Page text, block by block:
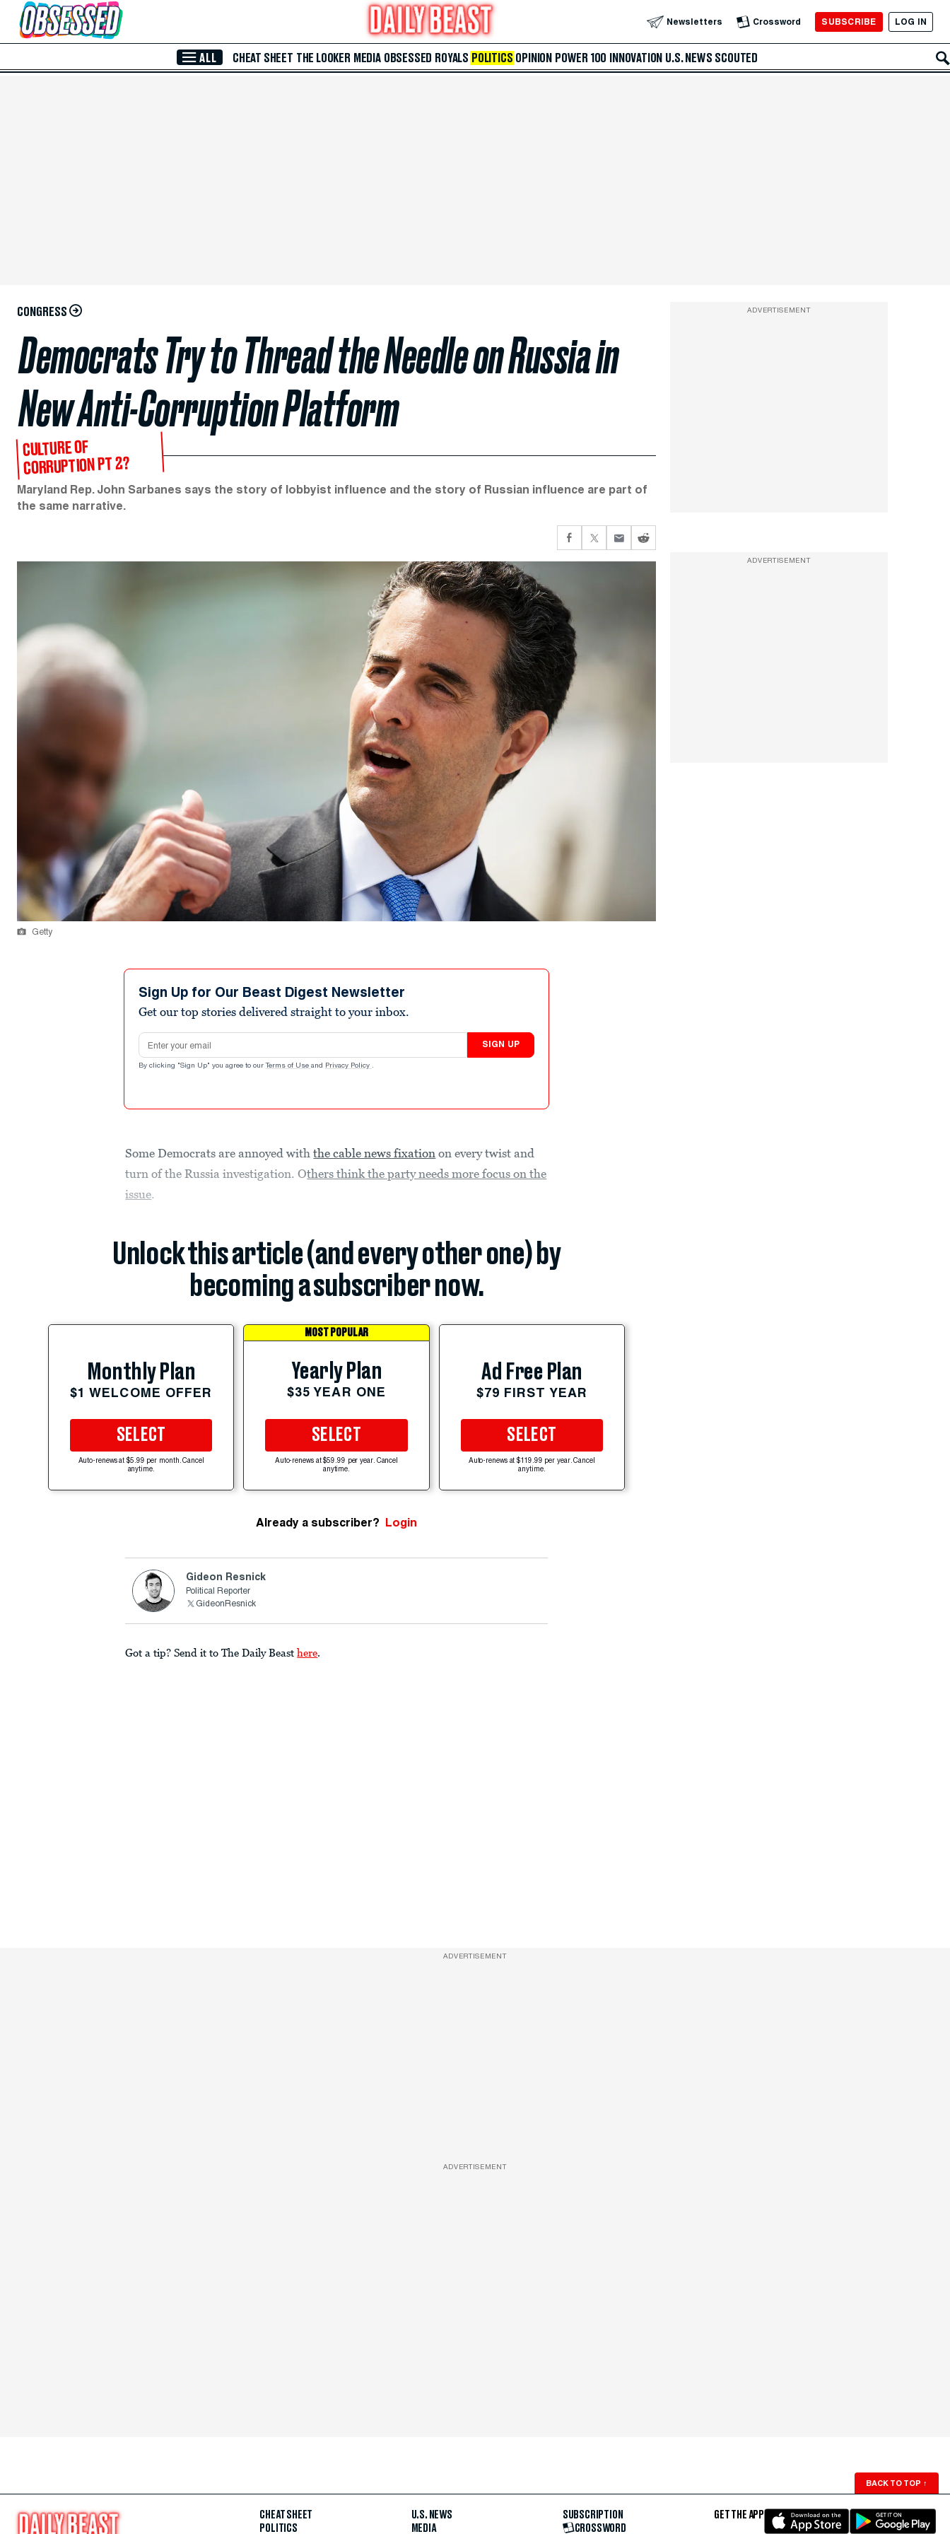
Skip to Main Content Newsletters Crossword SUBSCRIBE LOG IN
ALL CHEAT SHEET THE LOOKER MEDIA OBSESSED ROYALS POLITICS OPINION POWER 100 INNOVATION U.S. NEWS SCOUTED
CONGRESS
Democrats Try to Thread the Needle on Russia in
New Anti-Corruption Platform
CULTURE OF
CORRUPTION PT 2?
Maryland Rep. John Sarbanes says the story of lobbyist influence and the story of Russian influence are part of
the same narrative.
Getty
Sign Up for Our Beast Digest Newsletter
Get our top stories delivered straight to your inbox.
Email address
SIGN UP
By clicking "Sign Up" you agree to our Terms of Use and Privacy Policy .
Some Democrats are annoyed withthe cable news fixation on every twist and
turn of the Russia investigation. Others think the party needs more focus on the
issue.
Unlock this article (and every other one) by
becoming a subscriber now.
Monthly Plan
$1 WELCOME OFFER
SELECT
Auto-renews at $5.99 per month. Cancel
anytime.
MOST POPULAR
Yearly Plan
$35 YEAR ONE
SELECT
Auto-renews at $59.99 per year. Cancel
anytime.
Ad Free Plan
$79 FIRST YEAR
SELECT
Auto-renews at $119.99 per year. Cancel
anytime.
Already a subscriber? Login
Gideon Resnick
Political Reporter
GideonResnick
Got a tip? Send it to The Daily Beast here.
ADVERTISEMENT
ADVERTISEMENT
ADVERTISEMENT
ADVERTISEMENT
BACK TO TOP ↑
CHEAT SHEET
POLITICS
U.S. NEWS
MEDIA
SUBSCRIPTION
CROSSWORD
GET THE APP